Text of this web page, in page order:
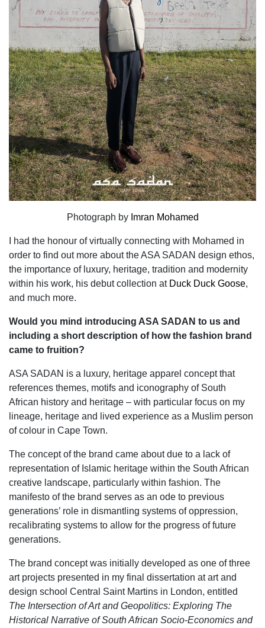
Photograph by Imran Mohamed
I had the honour of virtually connecting with Mohamed in
order to find out more about the ASA SADAN design ethos,
the importance of luxury, heritage, tradition and modernity
within his work, his debut collection at Duck Duck Goose,
and much more.
Would you mind introducing ASA SADAN to us and
including a short description of how the fashion brand
came to fruition?
ASA SADAN is a luxury, heritage apparel concept that
references themes, motifs and iconography of South
African history and heritage – with particular focus on my
lineage, heritage and lived experience as a Muslim person
of colour in Cape Town.
The concept of the brand came about due to a lack of
representation of Islamic heritage within the South African
creative landscape, particularly within fashion. The
manifesto of the brand serves as an ode to previous
generations’ role in dismantling systems of oppression,
recalibrating systems to allow for the progress of future
generations.
The brand concept was initially developed as one of three
art projects presented in my final dissertation at art and
design school Central Saint Martins in London, entitled
The Intersection of Art and Geopolitics: Exploring The
Historical Narrative of South African Socio-Economics and